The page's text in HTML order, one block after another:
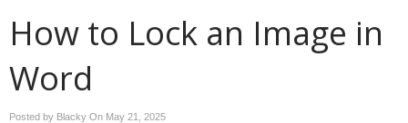
How to Lock an Image in
Word
Posted by Blacky On May 21, 2025